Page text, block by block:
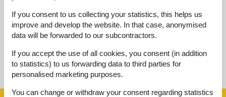
See nearby objects
See the course of the sun around the object
If you consent to us collecting your statistics, this helps us
improve and develop the website. In that case, anonymised
data will be forwarded to our subcontractors.
If you accept the use of all cookies, you consent (in addition
to statistics) to us forwarding data to third parties for
personalised marketing purposes.
You can change or withdraw your consent regarding statistics